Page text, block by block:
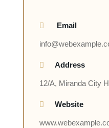
Email
Address
12/A, Miranda City
Website